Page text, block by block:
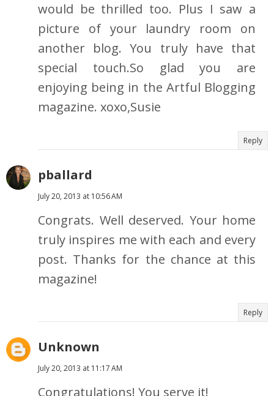
would be thrilled too. Plus I saw a
picture of your laundry room on
another blog. You truly have that
special touch.So glad you are
enjoying being in the Artful Blogging
magazine. xoxo,Susie
Reply
pballard
July 20, 2013 at 10:56 AM
Congrats. Well deserved. Your home
truly inspires me with each and every
post. Thanks for the chance at this
magazine!
Reply
Unknown
July 20, 2013 at 11:17 AM
Congratulations! You serve it!